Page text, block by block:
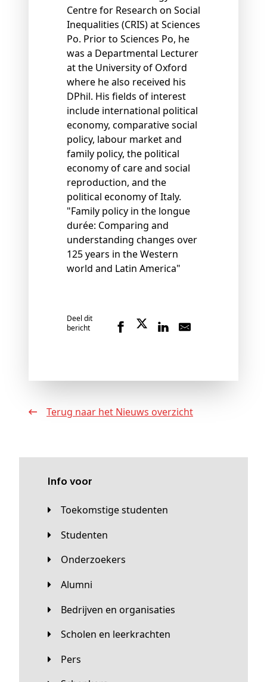
Centre for Research on Social
Inequalities (CRIS) at Sciences
Po. Prior to Sciences Po, he
was a Departmental Lecturer
at the University of Oxford
where he also received his
DPhil. His fields of interest
include international political
economy, comparative social
policy, labour market and
family policy, the political
economy of care and social
reproduction, and the
political economy of Italy.
"Family policy in the longue
durée: Comparing and
understanding changes over
125 years in the Western
world and Latin America"
Deel dit
bericht
Terug naar het Nieuws overzicht
Info voor
Toekomstige studenten
Studenten
Onderzoekers
Alumni
Bedrijven en organisaties
Scholen en leerkrachten
Pers